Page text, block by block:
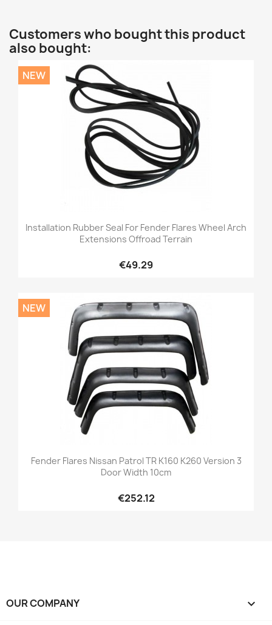
Customers who bought this product
also bought:
Installation Rubber Seal For Fender Flares Wheel Arch
Extensions Offroad Terrain
€49.29
NEW
Fender Flares Nissan Patrol TR K160 K260 Version 3
Door Width 10cm
€252.12
NEW
OUR COMPANY 